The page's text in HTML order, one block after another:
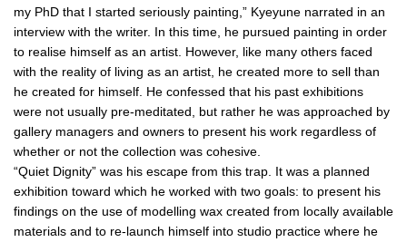
my PhD that I started seriously painting,” Kyeyune narrated in an
interview with the writer. In this time, he pursued painting in order
to realise himself as an artist. However, like many others faced
with the reality of living as an artist, he created more to sell than
he created for himself. He confessed that his past exhibitions
were not usually pre-meditated, but rather he was approached by
gallery managers and owners to present his work regardless of
whether or not the collection was cohesive.
“Quiet Dignity” was his escape from this trap. It was a planned
exhibition toward which he worked with two goals: to present his
findings on the use of modelling wax created from locally available
materials and to re-launch himself into studio practice where he